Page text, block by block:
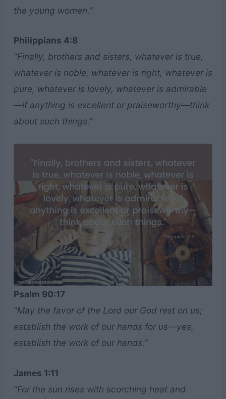
the young women.”
Philippians 4:8
“Finally, brothers and sisters, whatever is true,
whatever is noble, whatever is right, whatever is
pure, whatever is lovely, whatever is admirable
—if anything is excellent or praiseworthy—think
about such things.”
Psalm 90:17
“May the favor of the Lord our God rest on us;
establish the work of our hands for us—yes,
establish the work of our hands.”
James 1:11
“For the sun rises with scorching heat and